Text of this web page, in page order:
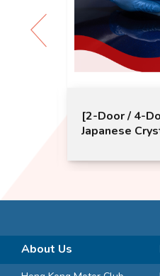
[2-Door / 4-
Japanese
Renovation
About Us